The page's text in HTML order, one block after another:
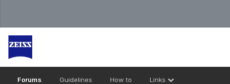
Forums Guidelines How to Links